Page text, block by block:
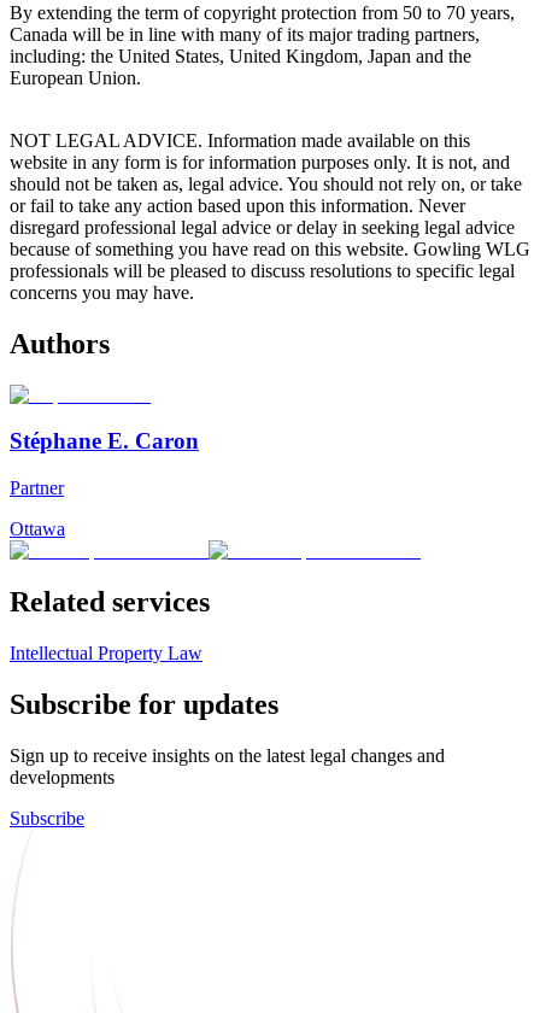
By extending the term of copyright protection from 50 to 70 years,
Canada will be in line with many of its major trading partners,
including: the United States, United Kingdom, Japan and the
European Union.
NOT LEGAL ADVICE. Information made available on this
website in any form is for information purposes only. It is not, and
should not be taken as, legal advice. You should not rely on, or take
or fail to take any action based upon this information. Never
disregard professional legal advice or delay in seeking legal advice
because of something you have read on this website. Gowling WLG
professionals will be pleased to discuss resolutions to specific legal
concerns you may have.
Authors
Stéphane E. Caron
Partner
Ottawa
Related services
Intellectual Property Law
Subscribe for updates
Sign up to receive insights on the latest legal changes and
developments
Subscribe